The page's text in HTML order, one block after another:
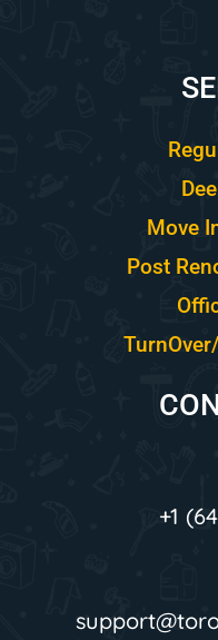
Move
Post
+1